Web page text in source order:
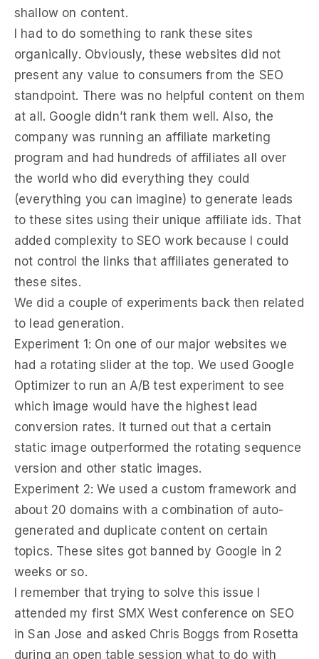
shallow on content.
I had to do something to rank these sites
organically. Obviously, these websites did not
present any value to consumers from the SEO
standpoint. There was no helpful content on them
at all. Google didn’t rank them well. Also, the
company was running an affiliate marketing
program and had hundreds of affiliates all over
the world who did everything they could
(everything you can imagine) to generate leads
to these sites using their unique affiliate ids. That
added complexity to SEO work because I could
not control the links that affiliates generated to
these sites.
We did a couple of experiments back then related
to lead generation.
Experiment 1: On one of our major websites we
had a rotating slider at the top. We used Google
Optimizer to run an A/B test experiment to see
which image would have the highest lead
conversion rates. It turned out that a certain
static image outperformed the rotating sequence
version and other static images.
Experiment 2: We used a custom framework and
about 20 domains with a combination of auto-
generated and duplicate content on certain
topics. These sites got banned by Google in 2
weeks or so.
I remember that trying to solve this issue I
attended my first SMX West conference on SEO
in San Jose and asked Chris Boggs from Rosetta
during an open table session what to do with